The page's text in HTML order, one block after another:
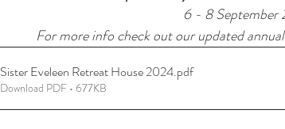
6 - 8 September
For more info check out our updated
Sister Eveleen Retreat House 2024.pdf
Download PDF • 677KB